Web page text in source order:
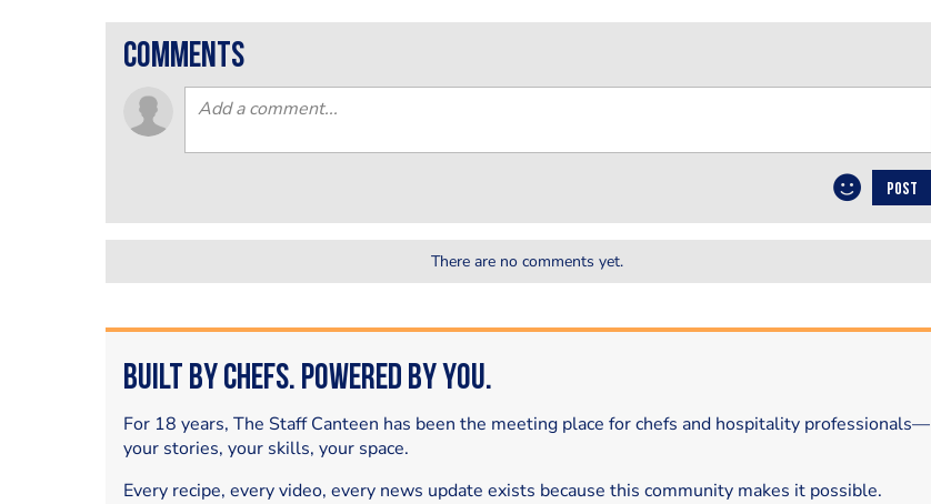
comments
POST
There are no comments yet.
Built by Chefs. Powered by You.
For 18 years, The Staff Canteen has been the meeting place for chefs and hospitality professionals—
your stories, your skills, your space.
Every recipe, every video, every news update exists because this community makes it possible.